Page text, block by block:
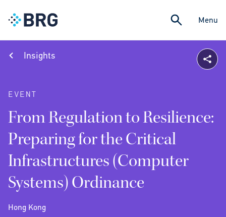
Menu
Insights
EVENT
From Regulation to Resilience:
Preparing for the Critical
Infrastructures (Computer
Systems) Ordinance
Hong Kong